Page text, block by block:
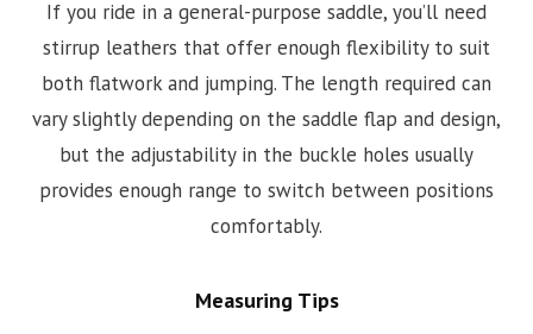
If you ride in a general-purpose saddle, you’ll need
stirrup leathers that offer enough flexibility to suit
both flatwork and jumping. The length required can
vary slightly depending on the saddle flap and design,
but the adjustability in the buckle holes usually
provides enough range to switch between positions
comfortably.
Measuring Tips